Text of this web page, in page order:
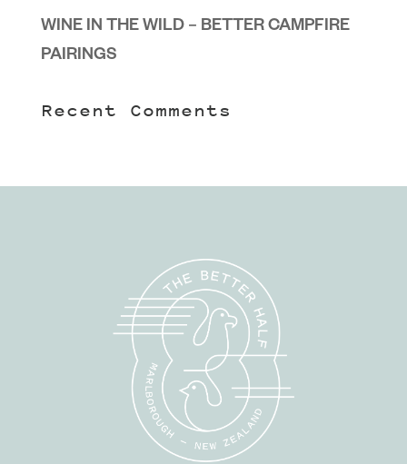
WINE IN THE WILD – BETTER CAMPFIRE
PAIRINGS
Recent Comments